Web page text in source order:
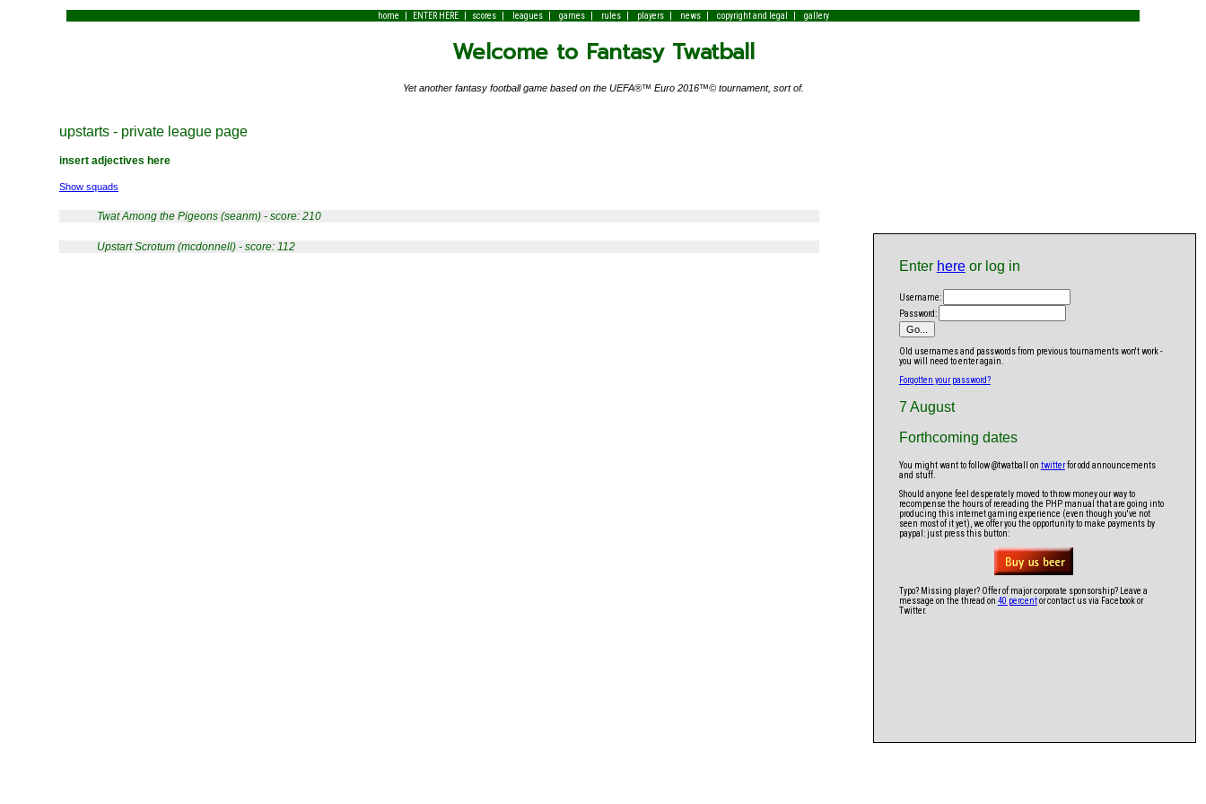
home | ENTER HERE| scores| leagues| games| rules| players| news| copyright and legal | gallery
Welcome to Fantasy Twatball
Yet another fantasy football game based on the UEFA®™ Euro 2016™© tournament, sort of.
upstarts - private league page
insert adjectives here
Show squads
Twat Among the Pigeons (seanm) - score: 210
Upstart Scrotum (mcdonnell) - score: 112
Enter hereor log in
Username:
Password:
Old usernames and passwords from previous tournaments won't work -
you will need to enter again.
Forgotten your password?
7 August
Forthcoming dates
You might want to follow @twatball on twitterfor odd announcements
and stuff.
Should anyone feel desperately moved to throw money our way to
recompense the hours of rereading the PHP manual that are going into
producing this internet gaming experience (even though you've not
seen most of it yet), we offer you the opportunity to make payments by
paypal: just press this button:
Typo? Missing player? Offer of major corporate sponsorship? Leave a
message on the thread on 40 percentor contact us via Facebook or
Twitter.